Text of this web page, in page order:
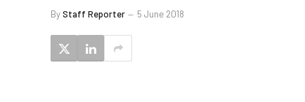
ByStaff Reporter 5 June 2018